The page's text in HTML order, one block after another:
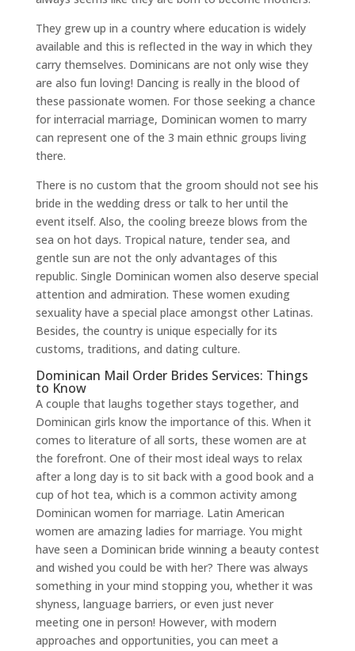
They grew up in a country where education is widely
available and this is reflected in the way in which they
carry themselves. Dominicans are not only wise they
are also fun loving! Dancing is really in the blood of
these passionate women. For those seeking a chance
for interracial marriage, Dominican women to marry
can represent one of the 3 main ethnic groups living
there.
There is no custom that the groom should not see his
bride in the wedding dress or talk to her until the
event itself. Also, the cooling breeze blows from the
sea on hot days. Tropical nature, tender sea, and
gentle sun are not the only advantages of this
republic. Single Dominican women also deserve special
attention and admiration. These women exuding
sexuality have a special place amongst other Latinas.
Besides, the country is unique especially for its
customs, traditions, and dating culture.
Dominican Mail Order Brides Services: Things
to Know
A couple that laughs together stays together, and
Dominican girls know the importance of this. When it
comes to literature of all sorts, these women are at
the forefront. One of their most ideal ways to relax
after a long day is to sit back with a good book and a
cup of hot tea, which is a common activity among
Dominican women for marriage. Latin American
women are amazing ladies for marriage. You might
have seen a Dominican bride winning a beauty contest
and wished you could be with her? There was always
something in your mind stopping you, whether it was
shyness, language barriers, or even just never
meeting one in person! However, with modern
approaches and opportunities, you can meet a